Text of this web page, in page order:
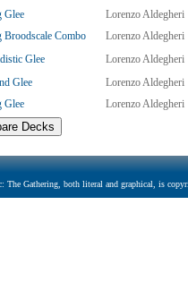
Glee
Lorenzo Aldegheri
Broodscale Combo
Lorenzo Aldegheri
Glee
Lorenzo Aldegheri
Glee
Lorenzo Aldegheri
Glee
Lorenzo Aldegheri
The Gathering, both literal and graphical, is